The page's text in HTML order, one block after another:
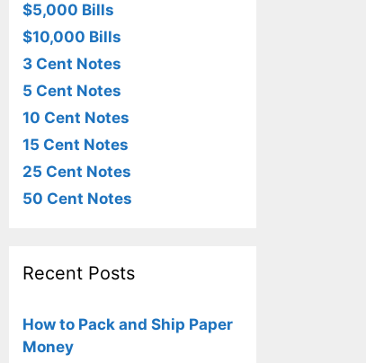
$5,000 Bills
$10,000 Bills
3 Cent Notes
5 Cent Notes
10 Cent Notes
15 Cent Notes
25 Cent Notes
50 Cent Notes
Recent Posts
How to Pack and Ship Paper
Money